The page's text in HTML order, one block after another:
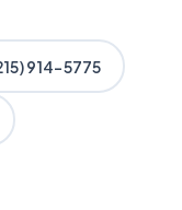
914-5775